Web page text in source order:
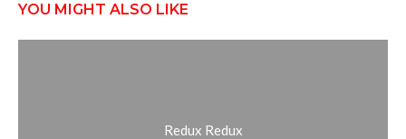
YOU MIGHT ALSO LIKE
Redux Redux